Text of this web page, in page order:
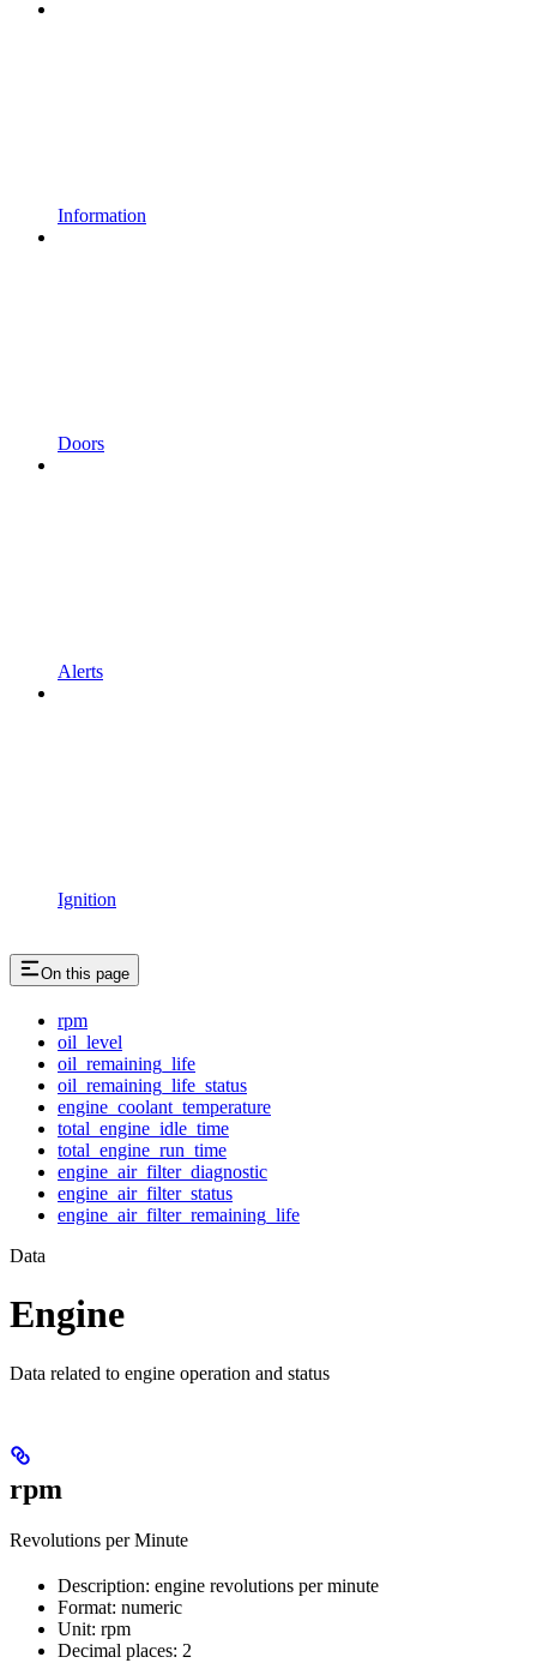
Information
Doors
Alerts
Ignition
On this page
rpm
oil_level
oil_remaining_life
oil_remaining_life_status
engine_coolant_temperature
total_engine_idle_time
total_engine_run_time
engine_air_filter_diagnostic
engine_air_filter_status
engine_air_filter_remaining_life
Data
Engine
Data related to engine operation and status
rpm
Revolutions per Minute
Description: engine revolutions per minute
Format: numeric
Unit: rpm
Decimal places: 2